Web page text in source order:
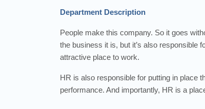
Department Description
People make this company. So it goes
the business it is, but it’s also responsible
attractive place to work.
HR is also responsible for putting in place
performance. And importantly, HR is a